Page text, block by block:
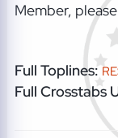
Member,
Full Toplines:
Full Crosstabs